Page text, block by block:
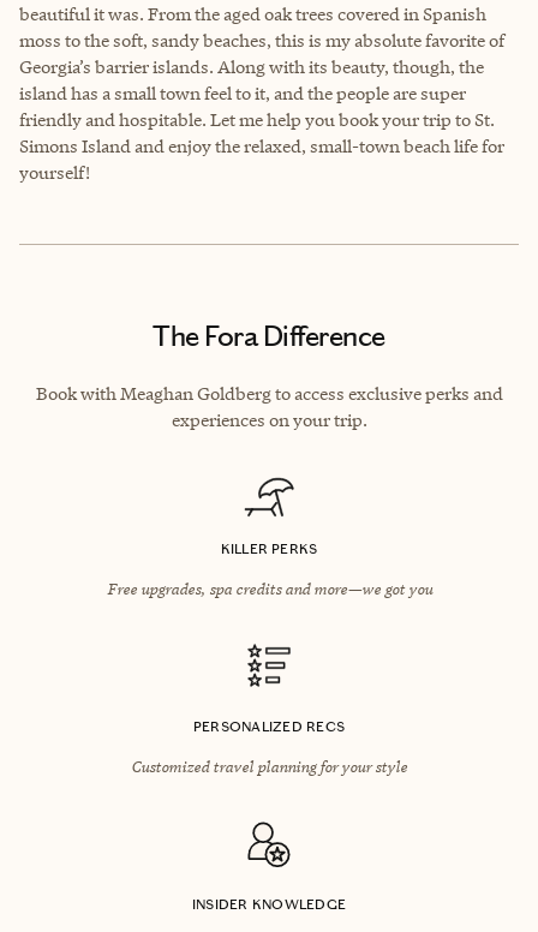
beautiful it was. From the aged oak trees covered in Spanish
moss to the soft, sandy beaches, this is my absolute favorite of
Georgia’s barrier islands. Along with its beauty, though, the
island has a small town feel to it, and the people are super
friendly and hospitable. Let me help you book your trip to St.
Simons Island and enjoy the relaxed, small-town beach life for
yourself!
The Fora Difference
Book with Meaghan Goldberg to access exclusive perks and
experiences on your trip.
KILLER PERKS
Free upgrades, spa credits and more—we got you
PERSONALIZED RECS
Customized travel planning for your style
INSIDER KNOWLEDGE